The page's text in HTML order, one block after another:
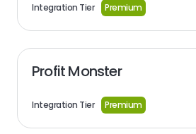
Integration Tier Premium
Profit Monster
Integration Tier Premium